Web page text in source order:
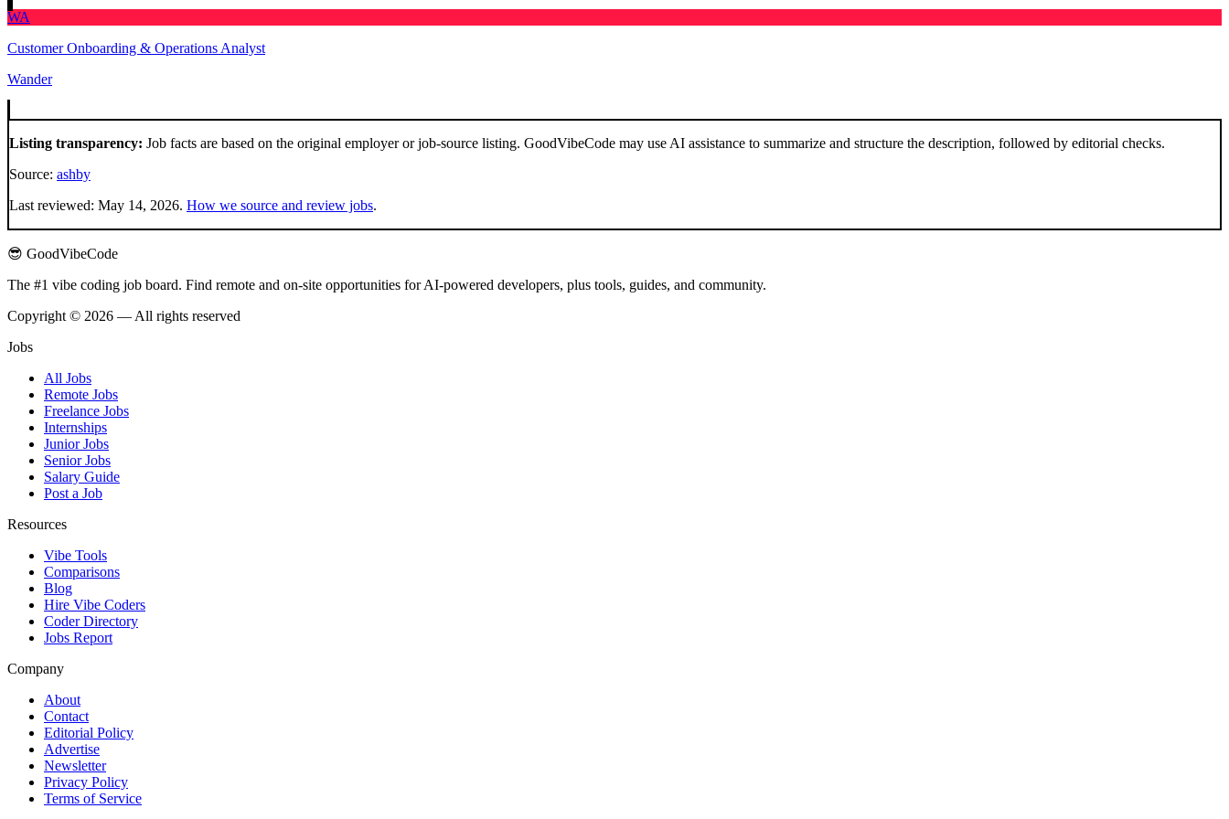
WA
Customer Onboarding & Operations Analyst
Wander
Listing transparency: Job facts are based on the original employer or job-source listing. GoodVibeCode may use AI assistance to summarize and structure the description, followed by editorial checks.
Source: ashby
Last reviewed: May 14, 2026. How we source and review jobs.
😎 GoodVibeCode
The #1 vibe coding job board. Find remote and on-site opportunities for AI-powered developers, plus tools, guides, and community.
Copyright © 2026 — All rights reserved
Jobs
All Jobs
Remote Jobs
Freelance Jobs
Internships
Junior Jobs
Senior Jobs
Salary Guide
Post a Job
Resources
Vibe Tools
Comparisons
Blog
Hire Vibe Coders
Coder Directory
Jobs Report
Company
About
Contact
Editorial Policy
Advertise
Newsletter
Privacy Policy
Terms of Service